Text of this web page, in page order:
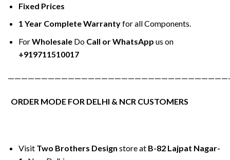
Fixed Prices
1 Year Complete Warrantyfor all Components.
ForWholesaleDo Call or WhatsApp us on
+919711510017
ORDER MODE FOR DELHI & NCR CUSTOMERS
Visit Two Brothers Design store at B-82 Lajpat Nagar-